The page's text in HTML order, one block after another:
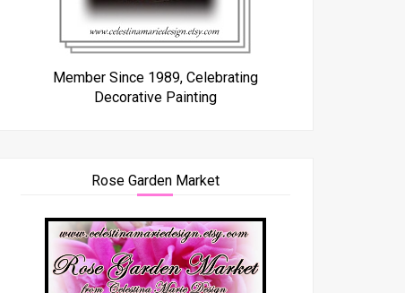
Member Since 1989, Celebrating
Decorative Painting
Rose Garden Market